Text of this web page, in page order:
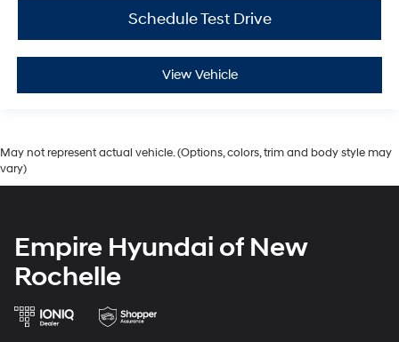
Schedule Test Drive
View Vehicle
May not represent actual vehicle. (Options, colors, trim and body style may
vary)
Empire Hyundai of New
Rochelle